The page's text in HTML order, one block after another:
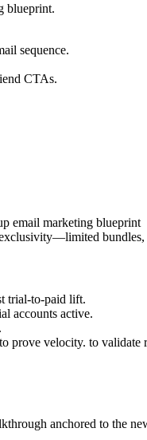
blueprint.
sequence.
CTAs.
email marketing blueprint
bundles,
trial-to-paid lift.
accounts active.
prove velocity. to validate
anchored to the